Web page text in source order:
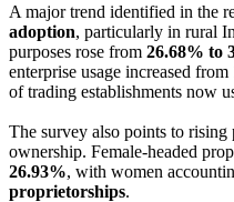
A major trend identified in the
adoption, particularly in rural
purposes rose from 26.68% to
enterprise usage increased from
of trading establishments now
The survey also points to
ownership. Female-headed
26.93%, with women
proprietorships.